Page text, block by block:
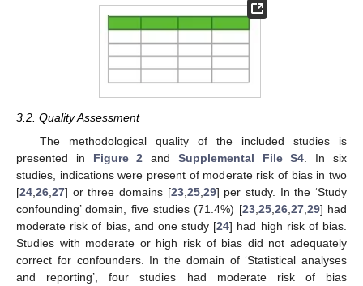
3.2. Quality Assessment
The methodological quality of the included studies is
presented in Figure 2 and Supplemental File S4 . In six
studies, indications were present of moderate risk of bias in two
[24 26 27] or three domains [23, 25, 29] per study. In the ‘Study
confounding’ domain, five studies (71.4%) [23, 25, 26, 27, 29] had
moderate risk of bias, and one study [24] had high risk of bias.
Studies with moderate or high risk of bias did not adequately
correct for confounders. In the domain of ‘Statistical analyses
and reporting’, four studies had moderate risk of bias